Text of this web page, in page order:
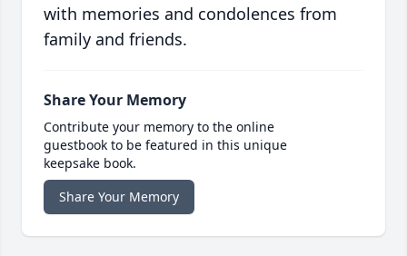
with memories and condolences from
family and friends.
Share Your Memory
Contribute your memory to the online
guestbook to be featured in this unique
keepsake book.
Share Your Memory